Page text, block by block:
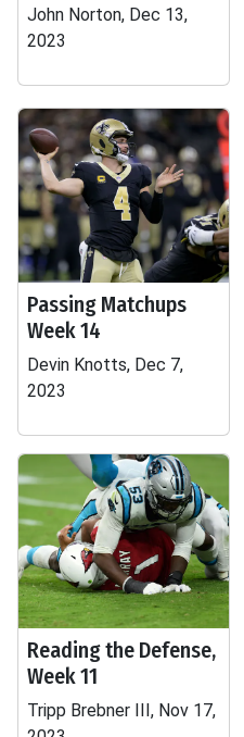
John Norton, Dec 13,
2023
Passing Matchups
Week 14
Devin Knotts, Dec 7,
2023
Reading the Defense,
Week 11
Tripp Brebner III, Nov 17,